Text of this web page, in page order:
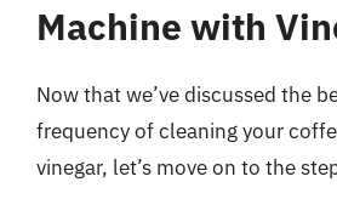
Machine with
Now that we’ve discussed the
frequency of cleaning your
vinegar, let’s move on to the